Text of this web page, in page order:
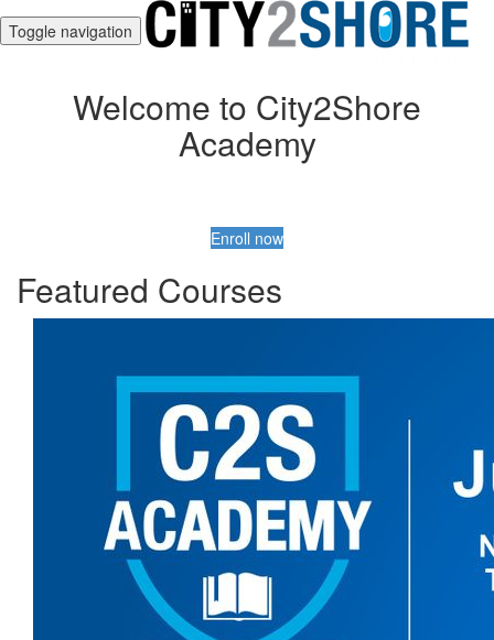
Toggle navigation
Welcome to City2Shore
Academy
Enroll now
Featured Courses